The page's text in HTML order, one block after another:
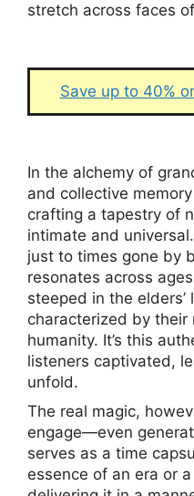
stretch across faces
Save up to 40%
In the alchemy of
and collective
crafting a tapestry of
intimate and
just to times gone by
resonates across
steeped in the
characterized by their
humanity. It’s this
listeners captivated,
unfold.
The real magic,
engage—even
serves as a time
essence of an era or